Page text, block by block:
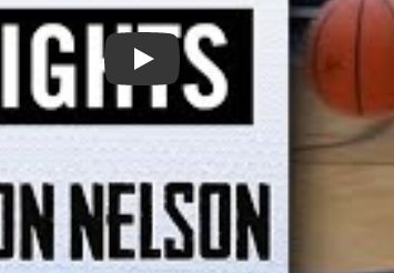
Play: Lewisville vs. Byron